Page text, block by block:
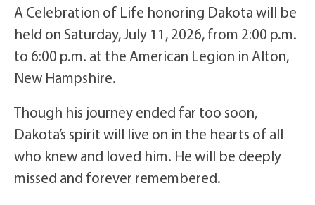
A Celebration of Life honoring Dakota will be
held on Saturday, July 11, 2026, from 2:00 p.m.
to 6:00 p.m. at the American Legion in Alton,
New Hampshire.
Though his journey ended far too soon,
Dakota’s spirit will live on in the hearts of all
who knew and loved him. He will be deeply
missed and forever remembered.